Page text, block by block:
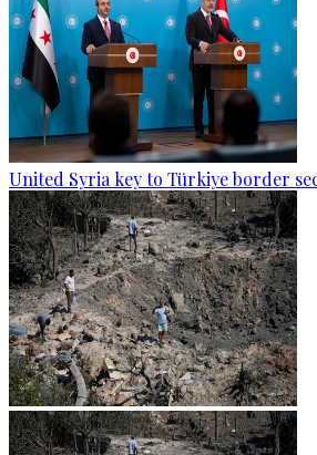
United Syria key to Türkiye border